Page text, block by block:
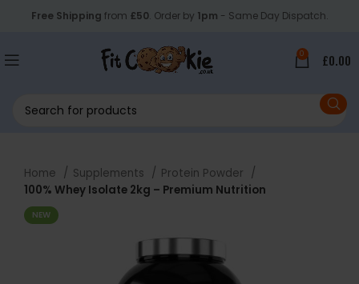
Free Shipping from £50. Order by 1pm - Same Day Dispatch.
0 £0.00
Home Supplements
Protein Powder
100% Whey Isolate 2kg – Premium Nutrition
NEW